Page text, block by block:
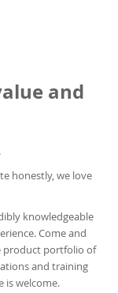
and
honestly, we love
knowledgeable
Come and
product portfolio of
and training
is welcome.